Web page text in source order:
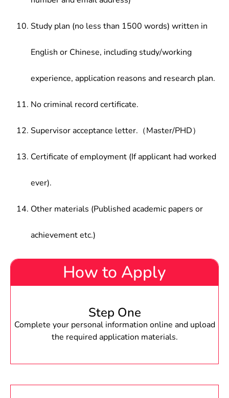
Study plan (no less than 1500 words) written in
English or Chinese, including study/working
experience, application reasons and research plan.
No criminal record certificate.
Supervisor acceptance letter.（Master/PHD）
Certificate of employment (If applicant had worked
ever).
Other materials (Published academic papers or
achievement etc.)
How to Apply
Step One
Complete your personal information online and upload
the required application materials.